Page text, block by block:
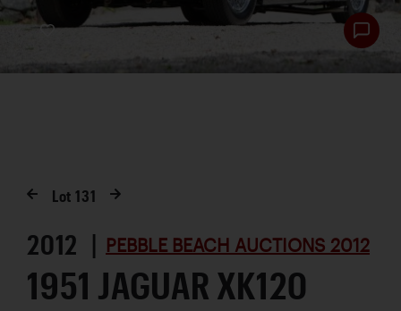
Lot131
2012 | PEBBLE BEACH AUCTIONS 2012
1951 JAGUAR XK120